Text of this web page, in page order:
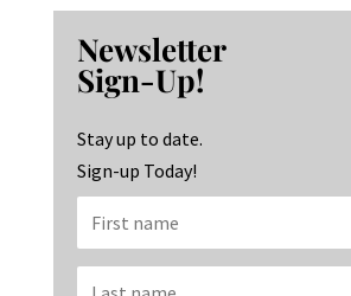
b
o
o
k
ag
ra
m
ke
dI
n
Newsletter
Sign-Up!
Stay up to date.
Sign-up Today!